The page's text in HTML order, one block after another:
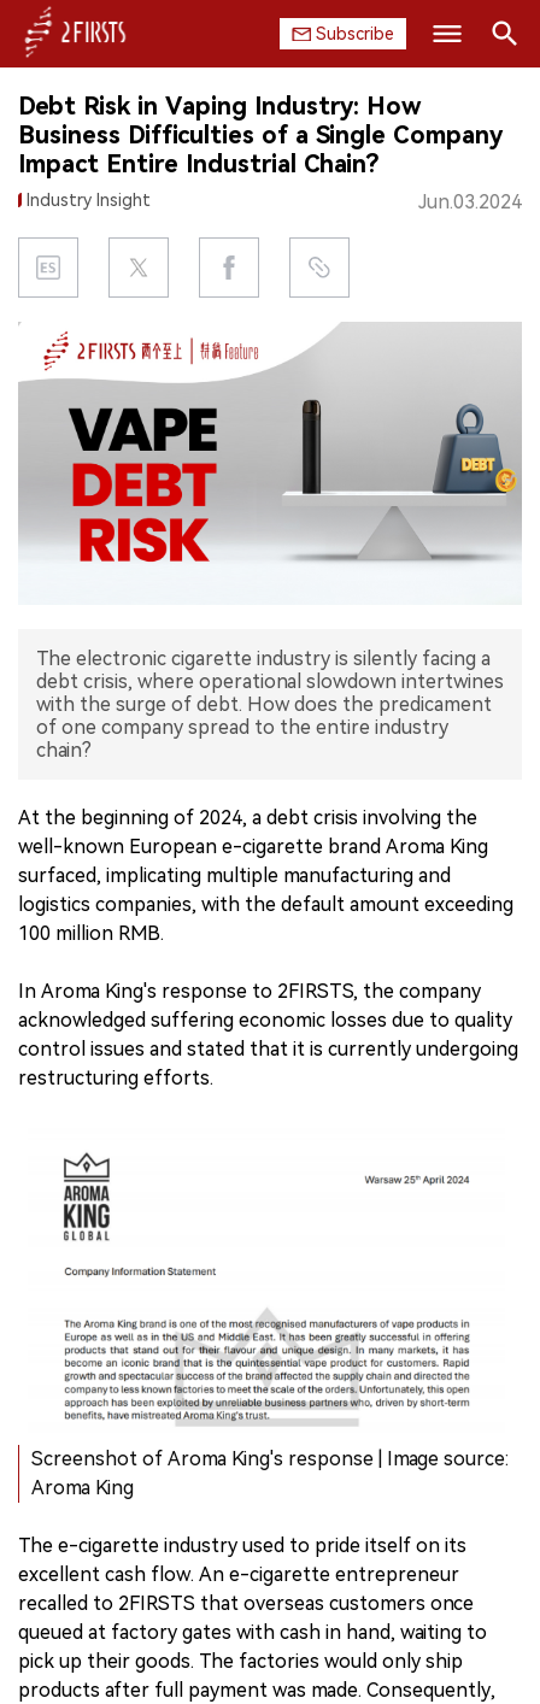
Subscribe
HOME
COMPANY
PRODUCT
REGULATION
CHINA
DATA
EXHIBITION
INTERVIEW
Debt Risk in Vaping Industry: How
Business Difficulties of a Single Company
Impact Entire Industrial Chain?
Industry Insight Jun.03.2024
The electronic cigarette industry is silently facing a
debt crisis, where operational slowdown intertwines
with the surge of debt. How does the predicament
of one company spread to the entire industry
chain?
At the beginning of 2024, a debt crisis involving the
well-known European e-cigarette brand Aroma King
surfaced, implicating multiple manufacturing and
logistics companies, with the default amount exceeding
100 million RMB.
In Aroma King's response to 2FIRSTS, the company
acknowledged suffering economic losses due to quality
control issues and stated that it is currently undergoing
restructuring efforts.
Screenshot of Aroma King's response | Image source:
Aroma King
The e-cigarette industry used to pride itself on its
excellent cash flow. An e-cigarette entrepreneur
recalled to 2FIRSTS that overseas customers once
queued at factory gates with cash in hand, waiting to
pick up their goods. The factories would only ship
products after full payment was made. Consequently,